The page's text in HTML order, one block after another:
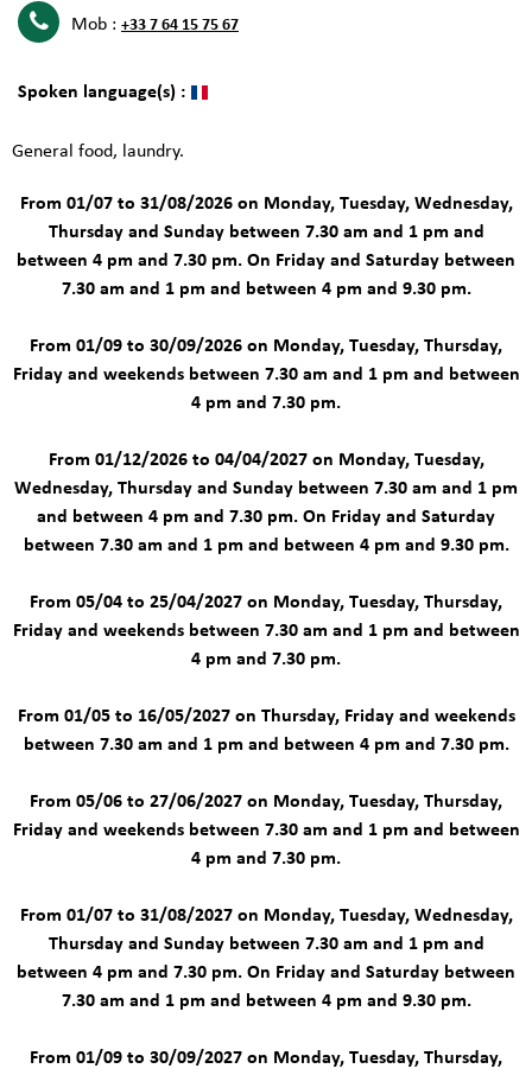
Mob : +33 7 64 15 75 67
Spoken language(s) :
General food, laundry.
From 01/07 to 31/08/2026 on Monday, Tuesday, Wednesday,
Thursday and Sunday between 7.30 am and 1 pm and
between 4 pm and 7.30 pm. On Friday and Saturday between
7.30 am and 1 pm and between 4 pm and 9.30 pm.
From 01/09 to 30/09/2026 on Monday, Tuesday, Thursday,
Friday and weekends between 7.30 am and 1 pm and between
4 pm and 7.30 pm.
From 01/12/2026 to 04/04/2027 on Monday, Tuesday,
Wednesday, Thursday and Sunday between 7.30 am and 1 pm
and between 4 pm and 7.30 pm. On Friday and Saturday
between 7.30 am and 1 pm and between 4 pm and 9.30 pm.
From 05/04 to 25/04/2027 on Monday, Tuesday, Thursday,
Friday and weekends between 7.30 am and 1 pm and between
4 pm and 7.30 pm.
From 01/05 to 16/05/2027 on Thursday, Friday and weekends
between 7.30 am and 1 pm and between 4 pm and 7.30 pm.
From 05/06 to 27/06/2027 on Monday, Tuesday, Thursday,
Friday and weekends between 7.30 am and 1 pm and between
4 pm and 7.30 pm.
From 01/07 to 31/08/2027 on Monday, Tuesday, Wednesday,
Thursday and Sunday between 7.30 am and 1 pm and
between 4 pm and 7.30 pm. On Friday and Saturday between
7.30 am and 1 pm and between 4 pm and 9.30 pm.
From 01/09 to 30/09/2027 on Monday, Tuesday, Thursday,